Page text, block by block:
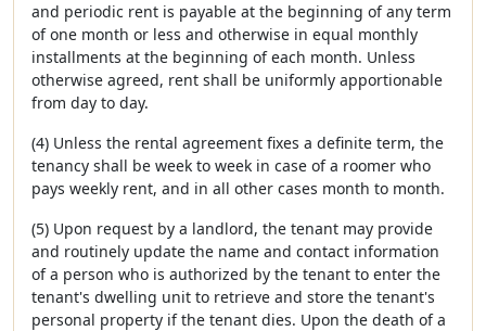
and periodic rent is payable at the beginning of any term
of one month or less and otherwise in equal monthly
installments at the beginning of each month. Unless
otherwise agreed, rent shall be uniformly apportionable
from day to day.
(4) Unless the rental agreement fixes a definite term, the
tenancy shall be week to week in case of a roomer who
pays weekly rent, and in all other cases month to month.
(5) Upon request by a landlord, the tenant may provide
and routinely update the name and contact information
of a person who is authorized by the tenant to enter the
tenant's dwelling unit to retrieve and store the tenant's
personal property if the tenant dies. Upon the death of a